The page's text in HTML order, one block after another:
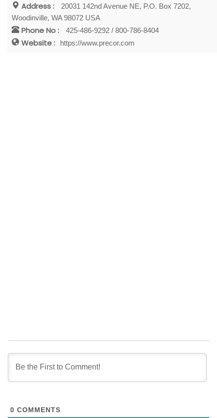
Address :
20031 142nd Avenue NE, P.O. Box 7202,
Woodinville, WA 98072 USA
Phone No : 425-486-9292 / 800-786-8404
Website : https://www.precor.com
0 COMMENTS